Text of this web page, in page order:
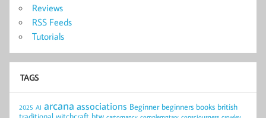
Reviews
RSS Feeds
Tutorials
TAGS
2025 AI arcana associations Beginner beginners books british